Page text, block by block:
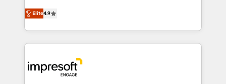
2️⃣ AIエージェント組織構築 営業・マーケティング業務
の一部をAIが自律実行する組織への移行を設計・実装。
DX × AI推進のPMO伴走支援 複数部門をまたぐDX×AI変
革を、構想から実装・定着までPMOとして主導。「設
thinkers. We blend strategy, design, and
development—always fueled by curiosity—to turn
ideas, opportunities, and challenges into meaningful
experiences. To us, technology is more than just
and—most importantly—simple. That’s why we lean
into bold ideas and shape them into thoughtful
Elite4.9